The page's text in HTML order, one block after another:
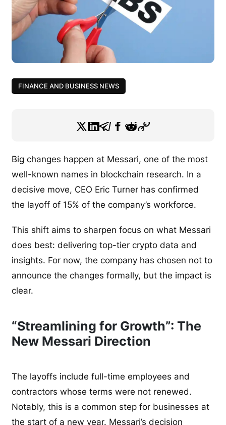
FINANCE AND BUSINESS NEWS
Big changes happen at Messari, one of the most
well-known names in blockchain research. In a
decisive move, CEO Eric Turner has confirmed
the layoff of 15% of the company’s workforce.
This shift aims to sharpen focus on what Messari
does best: delivering top-tier crypto data and
insights. For now, the company has chosen not to
announce the changes formally, but the impact is
clear.
“Streamlining for Growth”: The
New Messari Direction
The layoffs include full-time employees and
contractors whose terms were not renewed.
Notably, this is a common step for businesses at
the start of a new year. Messari’s decision